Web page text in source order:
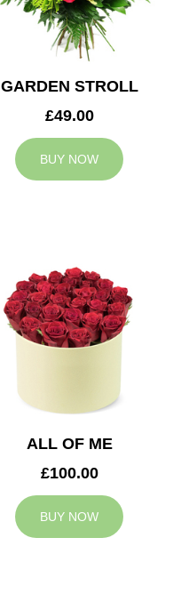
GARDEN STROLL
£49.00
BUY NOW
ALL OF ME
£100.00
BUY NOW